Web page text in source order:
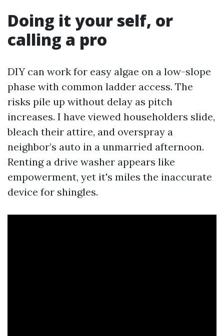
Doing it your self, or
calling a pro
DIY can work for easy algae on a low-slope
phase with common ladder access. The
risks pile up without delay as pitch
increases. I have viewed householders slide,
bleach their attire, and overspray a
neighbor’s auto in a unmarried afternoon.
Renting a drive washer appears like
empowerment, yet it's miles the inaccurate
device for shingles.